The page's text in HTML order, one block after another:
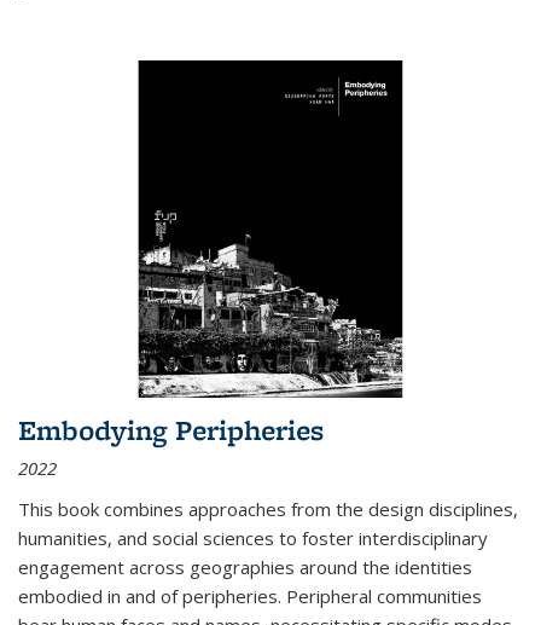
Embodying Peripheries
2022
This book combines approaches from the design disciplines,
humanities, and social sciences to foster interdisciplinary
engagement across geographies around the identities
embodied in and of peripheries. Peripheral communities